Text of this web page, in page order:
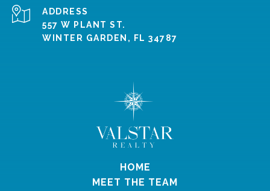
ADDRESS
557 W PLANT ST.
WINTER GARDEN, FL 34787
HOME
MEET THE TEAM